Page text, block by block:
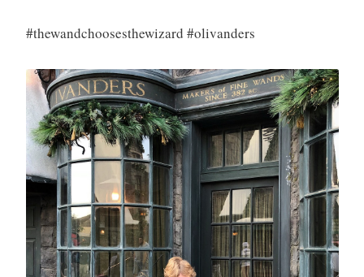
#thewandchoosesthewizard #olivanders